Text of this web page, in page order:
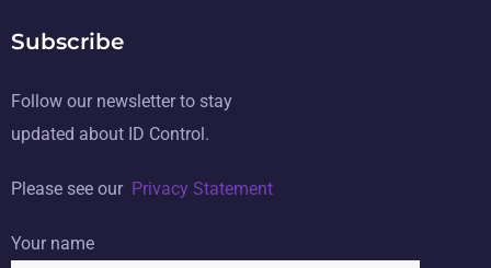
Subscribe
Follow our newsletter to stay
updated about ID Control.
Please see our Privacy Statement
Your name